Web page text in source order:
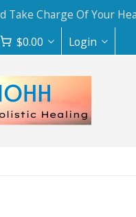
Take Charge Of Your
$0.00 Login